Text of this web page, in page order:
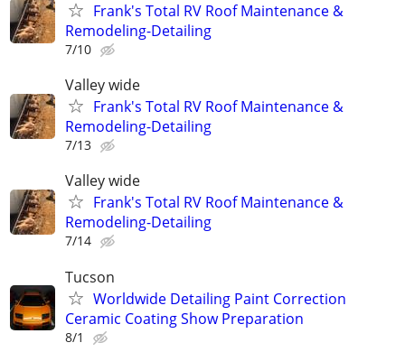
Frank's Total RV Roof Maintenance &
Remodeling-Detailing
7/10
Valley wide
Frank's Total RV Roof Maintenance &
Remodeling-Detailing
7/13
Valley wide
Frank's Total RV Roof Maintenance &
Remodeling-Detailing
7/14
Tucson
Worldwide Detailing Paint Correction
Ceramic Coating Show Preparation
8/1